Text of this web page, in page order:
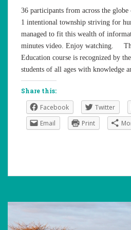
36 participants from across the globe
1 intentional township striving for
managed to fit this wealth of
minutes video. Enjoy watching.
Education course is recognized by
students of all ages with knowledge
Share this:
Facebook Twitter
Email
Print